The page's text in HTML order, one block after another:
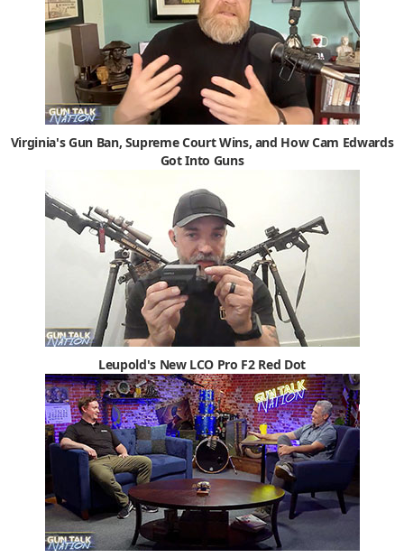
Virginia's Gun Ban, Supreme Court Wins, and How Cam Edwards
Got Into Guns
Leupold's New LCO Pro F2 Red Dot